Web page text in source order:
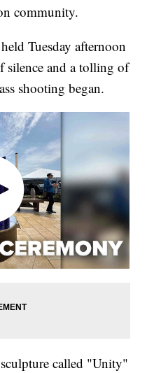
community.
Tuesday afternoon
silence and a tolling of
shooting began.
called "Unity"